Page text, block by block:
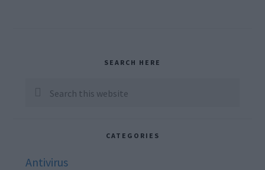
Sidebar
SEARCH HERE
Search
CATEGORIES
Antivirus